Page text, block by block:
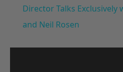
Director Talks Exclusively
and Neil Rosen